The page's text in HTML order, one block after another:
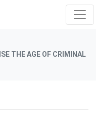
THE AGE OF CRIMINAL